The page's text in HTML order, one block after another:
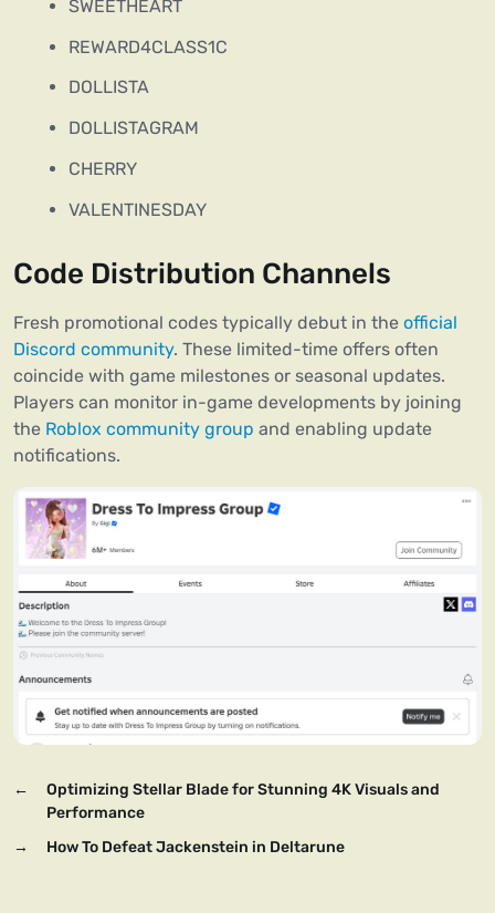
SWEETHEART
REWARD4CLASS1C
DOLLISTA
DOLLISTAGRAM
CHERRY
VALENTINESDAY
Code Distribution Channels
Fresh promotional codes typically debut in the official
Discord community. These limited-time offers often
coincide with game milestones or seasonal updates.
Players can monitor in-game developments by joining
the Roblox community group and enabling update
notifications.
←
Optimizing Stellar Blade for Stunning 4K Visuals and
Performance
→
How To Defeat Jackenstein in Deltarune